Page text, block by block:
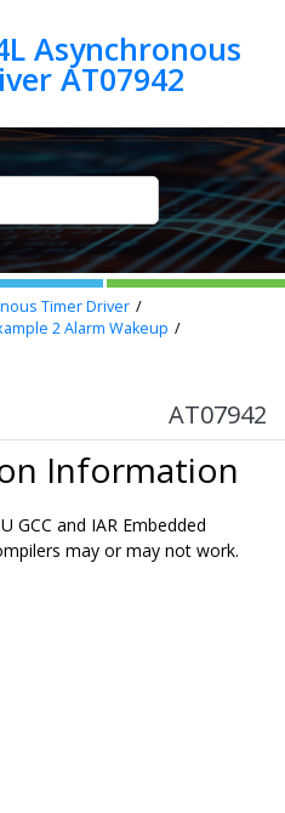
Asynchronous
AT07942
Timer Driver
2 Alarm Wakeup
AT07942
Information
GCC and IAR Embedded
may or may not work.